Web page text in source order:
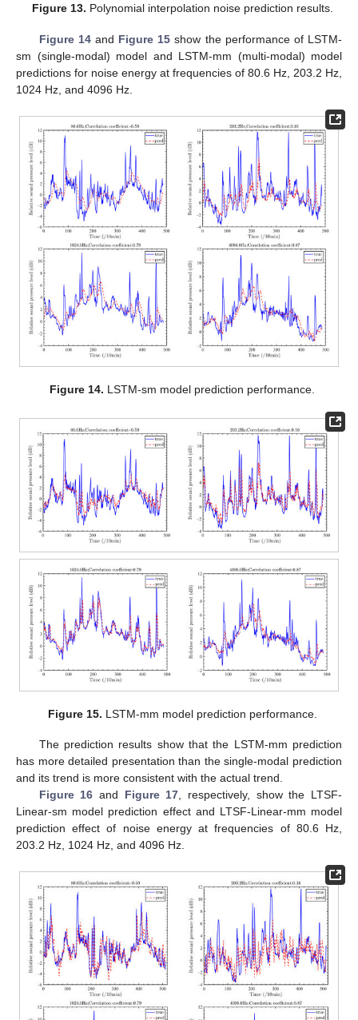
Figure 13. Polynomial interpolation noise prediction results.
Figure 14and Figure 15 show the performance of LSTM-
sm (single-modal) model and LSTM-mm (multi-modal) model
predictions for noise energy at frequencies of 80.6 Hz, 203.2 Hz,
1024 Hz, and 4096 Hz.
Figure 14. LSTM-sm model prediction performance.
Figure 15. LSTM-mm model prediction performance.
The prediction results show that the LSTM-mm prediction
has more detailed presentation than the single-modal prediction
and its trend is more consistent with the actual trend.
Figure 16 and Figure 17 , respectively, show the LTSF-
Linear-sm model prediction effect and LTSF-Linear-mm model
prediction effect of noise energy at frequencies of 80.6 Hz,
203.2 Hz, 1024 Hz, and 4096 Hz.